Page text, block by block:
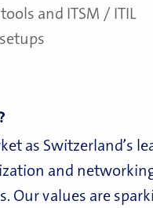
and ITSM / ITIL
as Switzerland’s
and
Our values are